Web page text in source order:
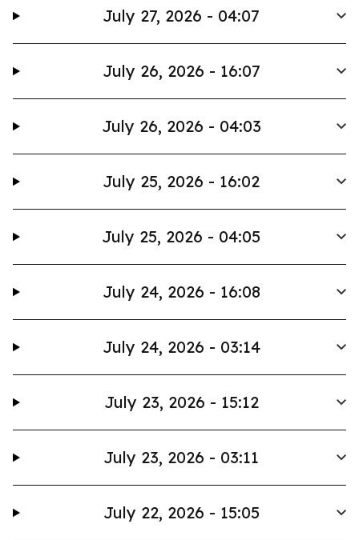
July 27, 2026 - 04:07
July 26, 2026 - 16:07
July 26, 2026 - 04:03
July 25, 2026 - 16:02
July 25, 2026 - 04:05
July 24, 2026 - 16:08
July 24, 2026 - 03:14
July 23, 2026 - 15:12
July 23, 2026 - 03:11
July 22, 2026 - 15:05